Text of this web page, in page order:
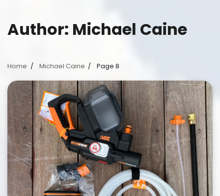
Author: Michael Caine
Home Michael Caine Page 8